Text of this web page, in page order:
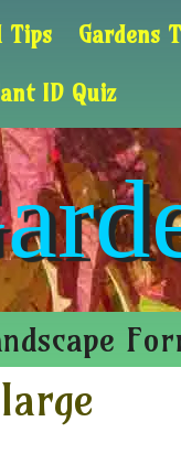
Tips Gardens
ID Quiz